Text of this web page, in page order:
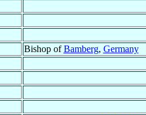
Bishop ofBamberg, Germany